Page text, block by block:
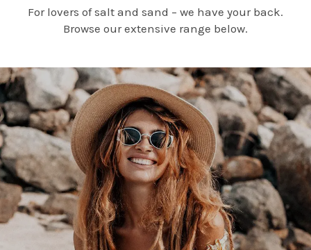
For lovers of salt and sand – we have your back.
Browse our extensive range below.